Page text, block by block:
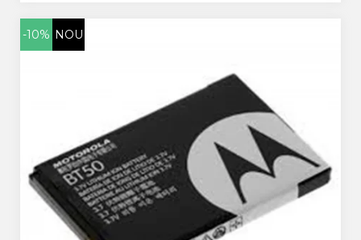
-10% NOU